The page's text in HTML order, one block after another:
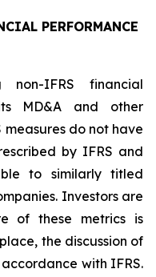
PERFORMANCE
IFRS financial
MD&A and other
measures do not have
by IFRS and
to similarly titled
Investors are
of these metrics is
the discussion of
with IFRS.